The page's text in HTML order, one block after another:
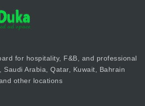
for hospitality, F&B, and professional
Saudi Arabia, Qatar, Kuwait, Bahrain
other locations